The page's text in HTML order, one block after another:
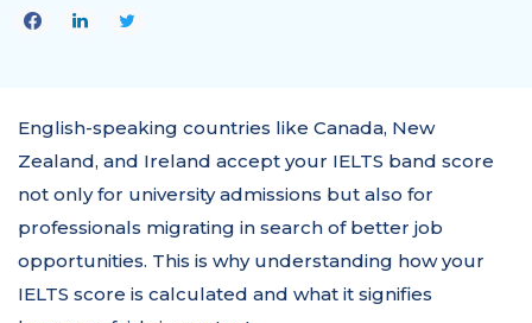
English-speaking countries like Canada, New
Zealand, and Ireland accept your IELTS band score
not only for university admissions but also for
professionals migrating in search of better job
opportunities. This is why understanding how your
IELTS score is calculated and what it signifies